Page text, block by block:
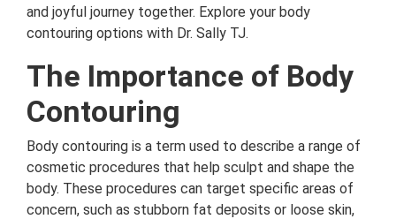
and joyful journey together. Explore your body
contouring options with Dr. Sally TJ.
The Importance of Body
Contouring
Body contouring is a term used to describe a range of
cosmetic procedures that help sculpt and shape the
body. These procedures can target specific areas of
concern, such as stubborn fat deposits or loose skin,